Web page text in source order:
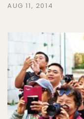
AUG 11, 2014